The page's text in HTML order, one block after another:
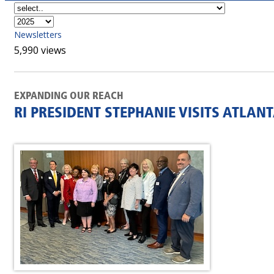
Newsletters
5,990 views
EXPANDING OUR REACH
RI PRESIDENT STEPHANIE VISITS